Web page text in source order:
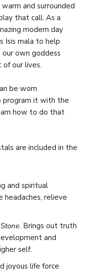
and surrounded
that call. As a
modern day
Isis mala to help
own goddess
our lives.
be worn
program it with the
how to do that
are included in the
and spiritual
relieve
. Brings out truth
and
self.
joyous life force